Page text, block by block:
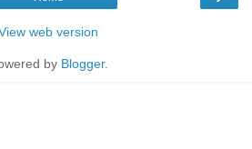
web version
by Blogger.